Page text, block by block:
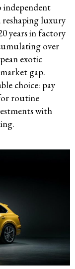
independent
luxury
years in factory
over
exotic
gap.
choice: pay
routine
with